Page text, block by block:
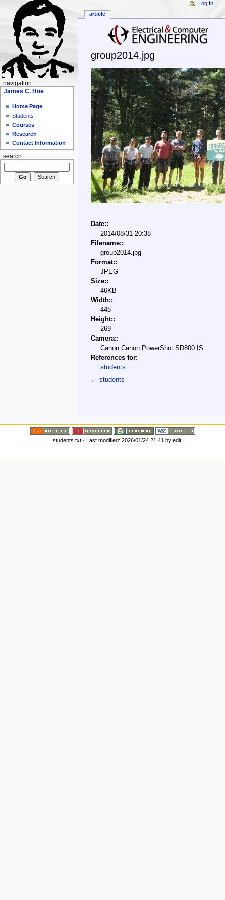
group2014.jpg
Date::
2014/08/31 20:38
Filename::
group2014.jpg
Format::
JPEG
Size::
46KB
Width::
448
Height::
269
Camera::
Canon Canon PowerShot SD800 IS
References for:
students
←students
article
Log In
navigation
James C. Hoe
Home Page
Students
Courses
Research
Contact Information
search
students.txt· Last modified: 2026/01/24 21:41 by edit